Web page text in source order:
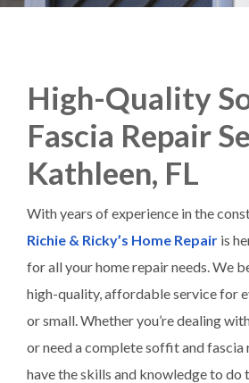
High-Quality
Fascia Repair
Kathleen, FL
With years of experience in the
Richie & Ricky’s Home Repair is
for all your home repair needs. We
high-quality, affordable service for
or small. Whether you’re dealing
or need a complete soffit and fascia
have the skills and knowledge to do